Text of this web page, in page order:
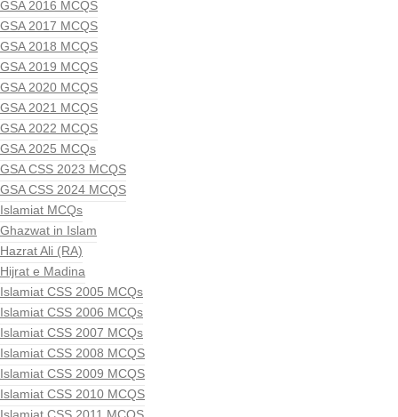
GSA 2016 MCQS
GSA 2017 MCQS
GSA 2018 MCQS
GSA 2019 MCQS
GSA 2020 MCQS
GSA 2021 MCQS
GSA 2022 MCQS
GSA 2025 MCQs
GSA CSS 2023 MCQS
GSA CSS 2024 MCQS
Islamiat MCQs
Ghazwat in Islam
Hazrat Ali (RA)
Hijrat e Madina
Islamiat CSS 2005 MCQs
Islamiat CSS 2006 MCQs
Islamiat CSS 2007 MCQs
Islamiat CSS 2008 MCQS
Islamiat CSS 2009 MCQS
Islamiat CSS 2010 MCQS